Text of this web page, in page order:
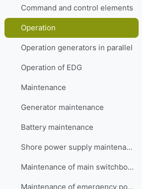
Command and control elements
Operation
Operation generators in parallel
Operation of EDG
Maintenance
Generator maintenance
Battery maintenance
Shore power supply maintenance
Maintenance of main switchboard
Maintenance of emergency power plant